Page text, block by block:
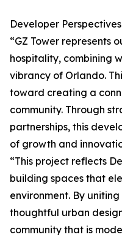
Developer Perspectives
“GZ Tower represents
hospitality, combining
vibrancy of Orlando.
toward creating a
community. Through
partnerships, this
of growth and
“This project reflects
building spaces that
environment. By
thoughtful urban
community that is